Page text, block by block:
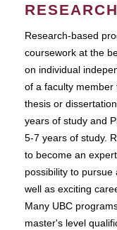
Research-based
coursework at the
on individual
of a faculty member
thesis or
years of study and
5-7 years of study.
to become an
possibility to
well as exciting
Many UBC
master's level